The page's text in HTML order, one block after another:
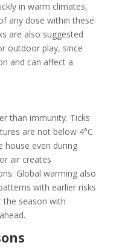
in warm climates,
any dose within these
are also suggested
outdoor play, since
and can affect a
than immunity. Ticks
are not below 4°C
house even during
air creates
Global warming also
with earlier risks
the season with